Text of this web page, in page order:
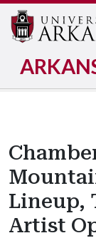
Lineup,
Artist